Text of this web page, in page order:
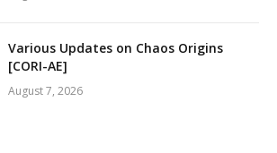
Various Updates on Chaos Origins
[CORI-AE]
August 7, 2026